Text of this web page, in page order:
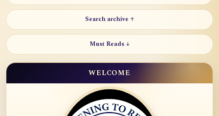
Search archive ↑
Must Reads ↓
WELCOME